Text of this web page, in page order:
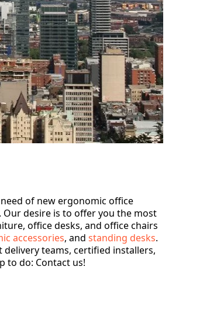
of new ergonomic office
Our desire is to offer you the most
office desks, and office chairs
accessories, andstanding desks.
teams, certified installers,
to do: Contact us!